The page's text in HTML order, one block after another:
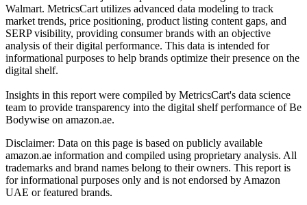
Walmart. MetricsCart utilizes advanced data modeling to track
market trends, price positioning, product listing content gaps, and
SERP visibility, providing consumer brands with an objective
analysis of their digital performance. This data is intended for
informational purposes to help brands optimize their presence on the
digital shelf.
Insights in this report were compiled by MetricsCart's data science
team to provide transparency into the digital shelf performance ofBe
Bodywise on amazon.ae.
Disclaimer: Data on this page is based on publicly available
amazon.ae information and compiled using proprietary analysis. All
trademarks and brand names belong to their owners. This report is
for informational purposes only and is not endorsed by Amazon
UAE or featured brands.